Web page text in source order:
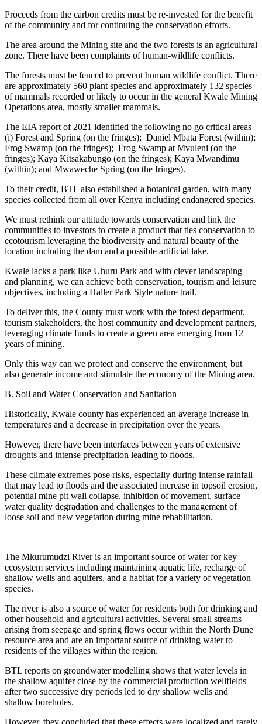
Proceeds from the carbon credits must be re-invested for the benefit
of the community and for continuing the conservation efforts.
The area around the Mining site and the two forests is an agricultural
zone. There have been complaints of human-wildlife conflicts.
The forests must be fenced to prevent human wildlife conflict. There
are approximately 560 plant species and approximately 132 species
of mammals recorded or likely to occur in the general Kwale Mining
Operations area, mostly smaller mammals.
The EIA report of 2021 identified the following no go critical areas
(i) Forest and Spring (on the fringes); Daniel Mbata Forest (within);
Frog Swamp (on the fringes); Frog Swamp at Mvuleni (on the
fringes); Kaya Kitsakabungo (on the fringes); Kaya Mwandimu
(within); and Mwaweche Spring (on the fringes).
To their credit, BTL also established a botanical garden, with many
species collected from all over Kenya including endangered species.
We must rethink our attitude towards conservation and link the
communities to investors to create a product that ties conservation to
ecotourism leveraging the biodiversity and natural beauty of the
location including the dam and a possible artificial lake.
Kwale lacks a park like Uhuru Park and with clever landscaping
and planning, we can achieve both conservation, tourism and leisure
objectives, including a Haller Park Style nature trail.
To deliver this, the County must work with the forest department,
tourism stakeholders, the host community and development partners,
leveraging climate funds to create a green area emerging from 12
years of mining.
Only this way can we protect and conserve the environment, but
also generate income and stimulate the economy of the Mining area.
B. Soil and Water Conservation and Sanitation
Historically, Kwale county has experienced an average increase in
temperatures and a decrease in precipitation over the years.
However, there have been interfaces between years of extensive
droughts and intense precipitation leading to floods.
These climate extremes pose risks, especially during intense rainfall
that may lead to floods and the associated increase in topsoil erosion,
potential mine pit wall collapse, inhibition of movement, surface
water quality degradation and challenges to the management of
loose soil and new vegetation during mine rehabilitation.
The Mkurumudzi River is an important source of water for key
ecosystem services including maintaining aquatic life, recharge of
shallow wells and aquifers, and a habitat for a variety of vegetation
species.
The river is also a source of water for residents both for drinking and
other household and agricultural activities. Several small streams
arising from seepage and spring flows occur within the North Dune
resource area and are an important source of drinking water to
residents of the villages within the region.
BTL reports on groundwater modelling shows that water levels in
the shallow aquifer close by the commercial production wellfields
after two successive dry periods led to dry shallow wells and
shallow boreholes.
However, they concluded that these effects were localized and rarely